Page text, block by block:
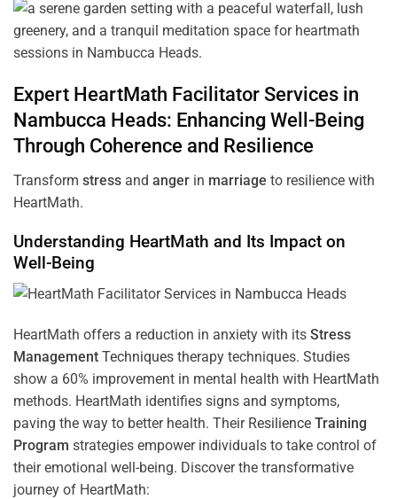
Expert HeartMath FacilitatorServices in
Nambucca Heads: Enhancing Well-Being
Through Coherence and Resilience
Transform stress and anger in marriage to resilience with
HeartMath.
Understanding HeartMath and Its Impact on
Well-Being
HeartMath offers a reduction in anxiety with its Stress
Management Techniques therapy techniques. Studies
show a 60% improvement in mental health with HeartMath
methods. HeartMath identifies signs and symptoms,
paving the way to better health. Their Resilience Training
Program strategies empower individuals to take control of
their emotional well-being. Discover the transformative
journey of HeartMath: